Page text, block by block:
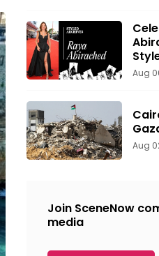
Aug
Aug
Join SceneNow
media